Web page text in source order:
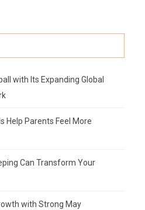
with Its Expanding Global
Help Parents Feel More
Can Transform Your
with Strong May